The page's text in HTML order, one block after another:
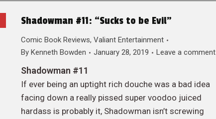
Shadowman #11: “Sucks to be Evil”
Comic Book Reviews, Valiant Entertainment
By Kenneth Bowden January 28, 2019 Leave a comment
Shadowman #11
If ever being an uptight rich douche was a bad idea
facing down a really pissed super voodoo juiced
hardass is probably it, Shadowman isn’t screwing